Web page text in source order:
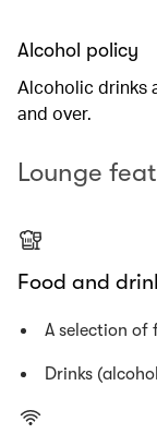
Alcohol policy
Alcoholic drinks
and over.
Lounge
Food and
A selection of
Drinks